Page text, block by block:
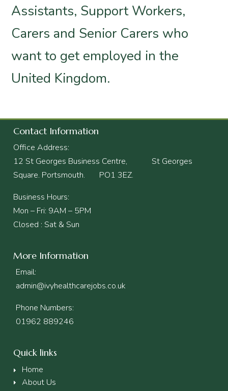
Assistants, Support Workers,
Carers and Senior Carers who
want to get employed in the
United Kingdom.
Contact Information
Office Address:
12 St Georges Business Centre, St Georges
Square. Portsmouth. PO1 3EZ.
Business Hours:
Mon – Fri: 9AM – 5PM
Closed : Sat & Sun
More Information
Email:
admin@ivyhealthcarejobs.co.uk
Phone Numbers:
01962 889246
Quick links
Home
About Us